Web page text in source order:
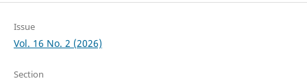
Issue
Vol. 16 No. 2 (2026)
Section